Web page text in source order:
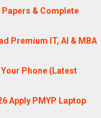
& Complete
Premium IT, AI & MBA
Phone (Latest
Apply PMYP Laptop